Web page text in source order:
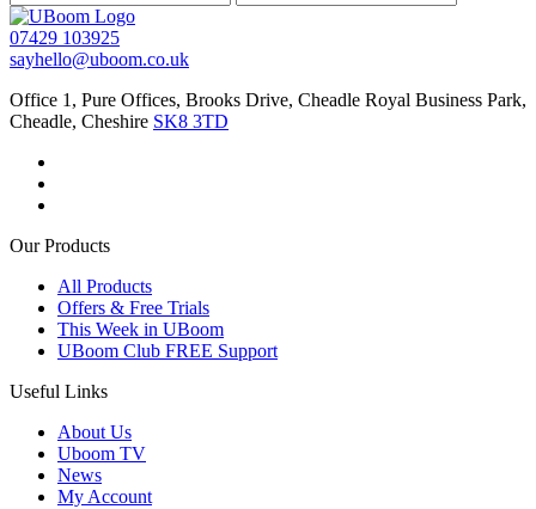
07429 103925
sayhello@uboom.co.uk
Office 1, Pure Offices, Brooks Drive, Cheadle Royal Business Park,
Cheadle, Cheshire SK8 3TD
Our Products
All Products
Offers & Free Trials
This Week in UBoom
UBoom Club FREE Support
Useful Links
About Us
Uboom TV
News
My Account